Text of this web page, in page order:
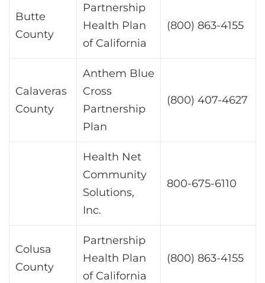
Butte
County
Partnership
Health Plan
of California
(800) 863-4155
Calaveras
County
Anthem Blue
Cross
Partnership
Plan
(800) 407-4627
Health Net
Community
Solutions,
Inc.
800-675-6110
Colusa
County
Partnership
Health Plan
of California
(800) 863-4155